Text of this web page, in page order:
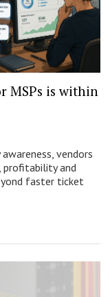
MSPs is within
vendors
profitability and
faster ticket